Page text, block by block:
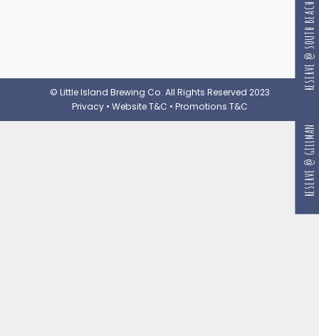
© Little Island Brewing Co. All Rights Reserved 2023
Privacy• Website T&C • Promotions T&C
RESERVE @ GILLMAN
RESERVE @ SOUTH BEACH